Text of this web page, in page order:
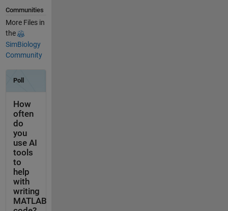
Communities
More Files in
the
SimBiology
Community